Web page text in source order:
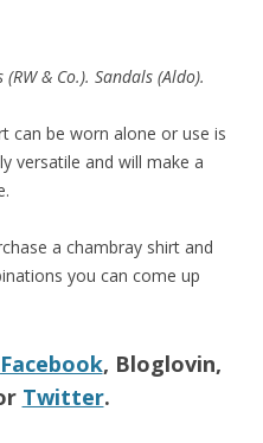
& Co.). Sandals (Aldo).
can be worn alone or use is
versatile and will make a
a chambray shirt and
you can come up
Facebook, Bloglovin,
Twitter.